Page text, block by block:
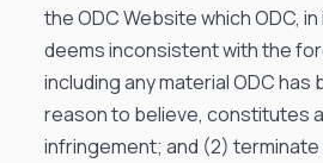
the ODC Website which ODC,
deems inconsistent with the
including any material ODC
reason to believe, constitutes
infringement; and (2) terminate